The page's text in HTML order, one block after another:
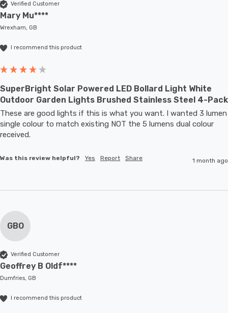
Verified Customer
Mary Mu****
Wrexham, GB
I recommend this product
SuperBright Solar Powered LED Bollard Light White
Outdoor Garden Lights Brushed Stainless Steel 4-Pack
These are good lights if this is what you want. I wanted 3 lumen
single colour to match existing NOT the 5 lumens dual colour
received.
Was this review helpful? Yes Report Share 1 month ago
GBO
Verified Customer
Geoffrey B Oldf****
Dumfries, GB
I recommend this product